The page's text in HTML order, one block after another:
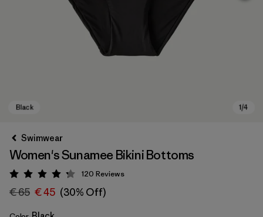
Swimwear
Women's Sunamee Bikini Bottoms
Rating: 4.2 / 5
120 Reviews
€ 65 € 45 (30% Off)